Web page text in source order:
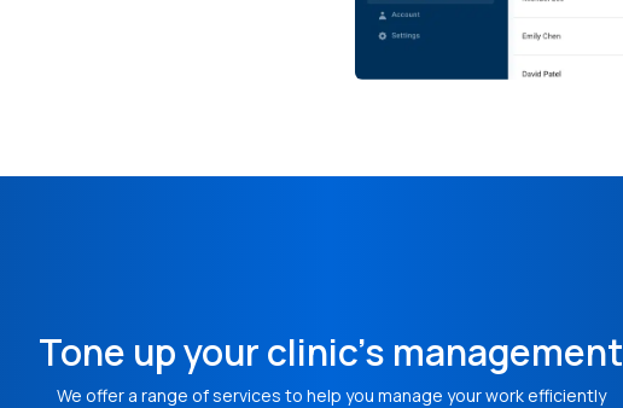
Tone up your clinic's management
We offer a range of services to help you manage your work efficiently